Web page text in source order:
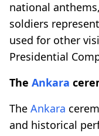
national
soldiers
used for other
Presidential
The Ankara
The Ankara
and historical